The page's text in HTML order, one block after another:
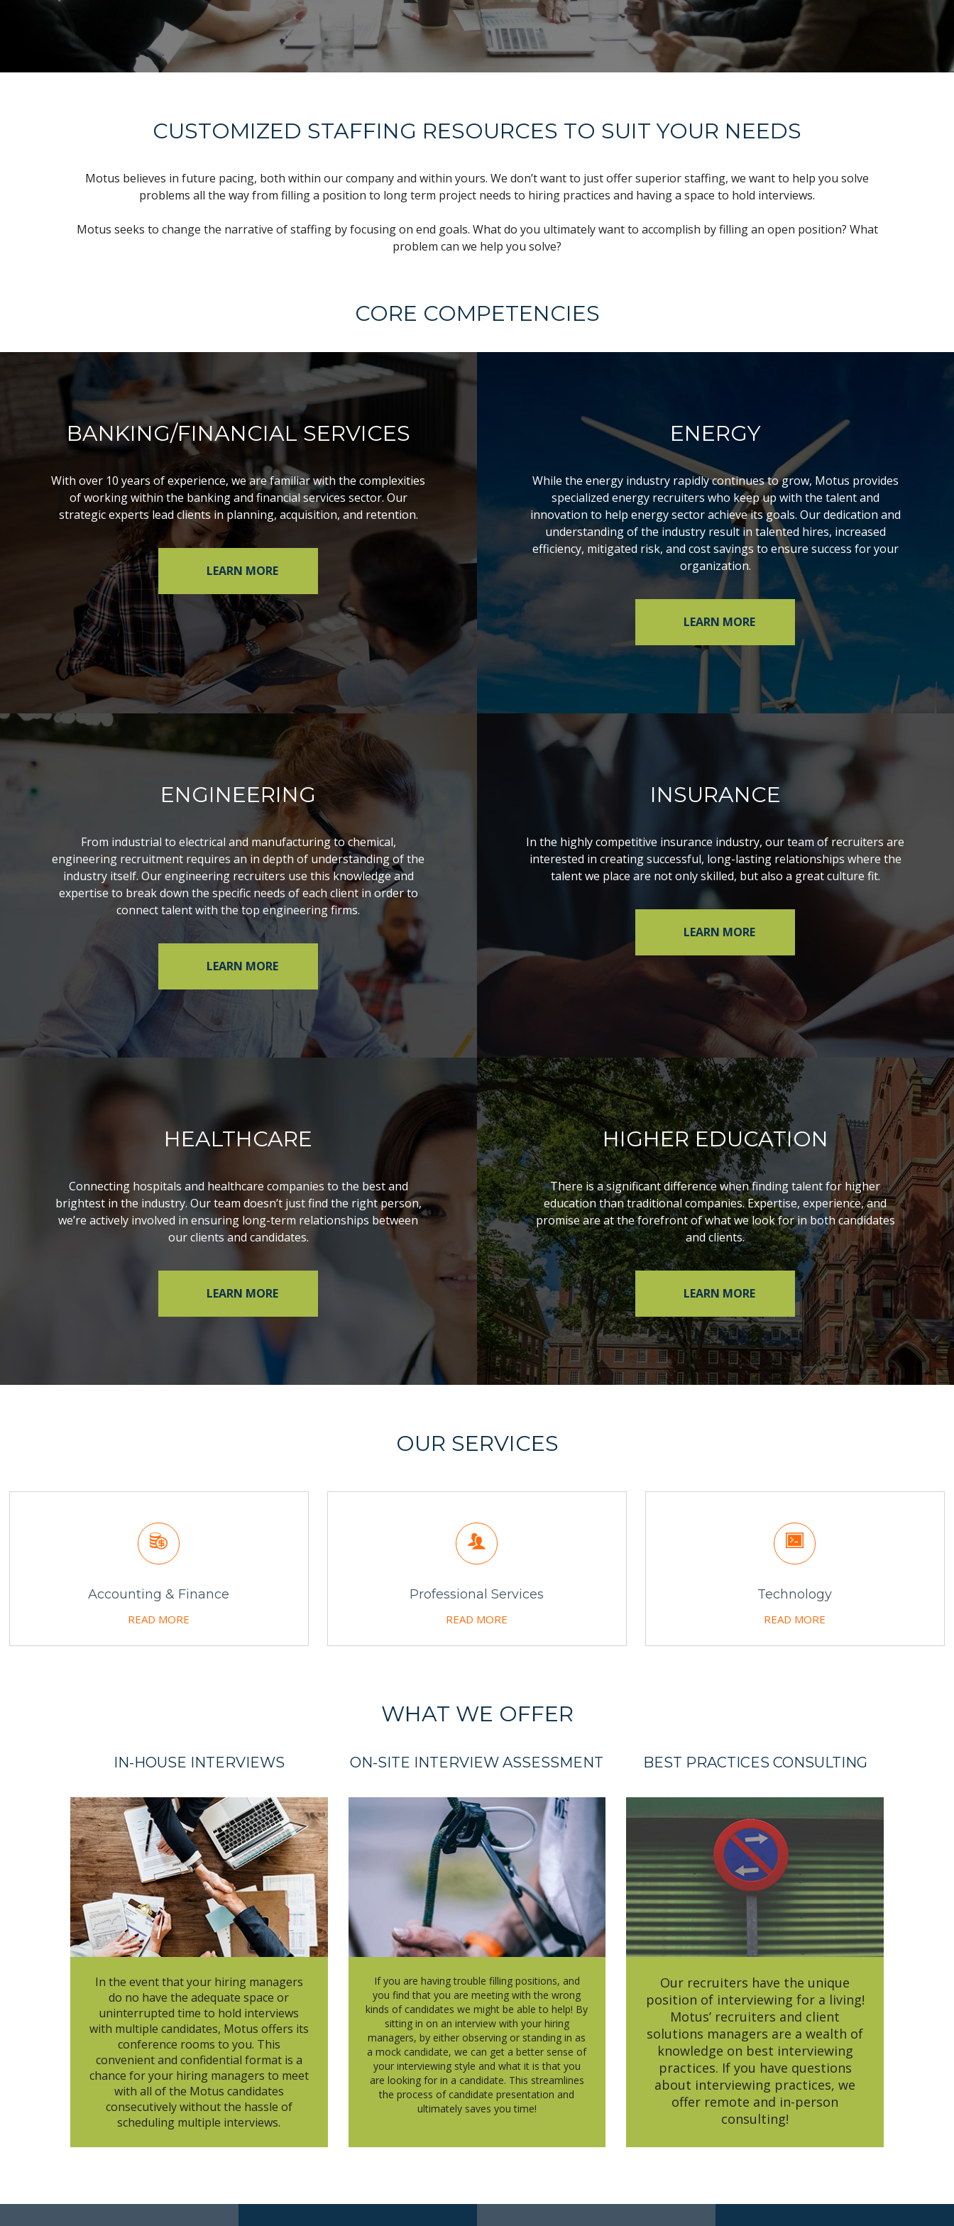
CUSTOMIZED STAFFING RESOURCES TO SUIT YOUR NEEDS
Motus believes in future pacing, both within our company and within yours. We don’t want to just offer superior staffing, we want to help you solve
problems all the way from filling a position to long term project needs to hiring practices and having a space to hold interviews.
Motus seeks to change the narrative of staffing by focusing on end goals. What do you ultimately want to accomplish by filling an open position? What
problem can we help you solve?
CORE COMPETENCIES
BANKING/FINANCIAL SERVICES
With over 10 years of experience, we are familiar with the complexities
of working within the banking and financial services sector. Our
strategic experts lead clients in planning, acquisition, and retention.
LEARN MORE
ENERGY
While the energy industry rapidly continues to grow, Motus provides
specialized energy recruiters who keep up with the talent and
innovation to help energy sector achieve its goals. Our dedication and
understanding of the industry result in talented hires, increased
efficiency, mitigated risk, and cost savings to ensure success for your
organization.
LEARN MORE
ENGINEERING
From industrial to electrical and manufacturing to chemical,
engineering recruitment requires an in depth of understanding of the
industry itself. Our engineering recruiters use this knowledge and
expertise to break down the specific needs of each client in order to
connect talent with the top engineering firms.
LEARN MORE
INSURANCE
In the highly competitive insurance industry, our team of recruiters are
interested in creating successful, long-lasting relationships where the
talent we place are not only skilled, but also a great culture fit.
LEARN MORE
HEALTHCARE
Connecting hospitals and healthcare companies to the best and
brightest in the industry. Our team doesn’t just find the right person,
we’re actively involved in ensuring long-term relationships between
our clients and candidates.
LEARN MORE
HIGHER EDUCATION
There is a significant difference when finding talent for higher
education than traditional companies. Expertise, experience, and
promise are at the forefront of what we look for in both candidates
and clients.
LEARN MORE
OUR SERVICES
Accounting & Finance
READ MORE
Professional Services
READ MORE
Technology
READ MORE
WHAT WE OFFER
IN-HOUSE INTERVIEWS
In the event that your hiring managers
do no have the adequate space or
uninterrupted time to hold interviews
with multiple candidates, Motus offers its
conference rooms to you. This
convenient and confidential format is a
chance for your hiring managers to meet
with all of the Motus candidates
consecutively without the hassle of
scheduling multiple interviews.
ON-SITE INTERVIEW ASSESSMENT
If you are having trouble filling positions, and
you find that you are meeting with the wrong
kinds of candidates we might be able to help! By
sitting in on an interview with your hiring
managers, by either observing or standing in as
a mock candidate, we can get a better sense of
your interviewing style and what it is that you
are looking for in a candidate. This streamlines
the process of candidate presentation and
ultimately saves you time!
BEST PRACTICES CONSULTING
Our recruiters have the unique
position of interviewing for a living!
Motus’ recruiters and client
solutions managers are a wealth of
knowledge on best interviewing
practices. If you have questions
about interviewing practices, we
offer remote and in-person
consulting!